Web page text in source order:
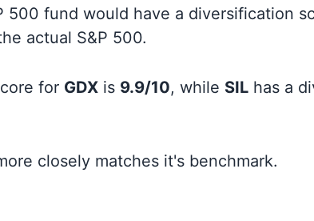
500 fund would have a diversification
actual S&P 500.
for GDX is 9.9/10, while SIL has a
closely matches it's benchmark.